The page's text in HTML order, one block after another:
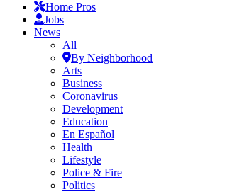
Home Pros
Jobs
News
All
By Neighborhood
Arts
Business
Coronavirus
Development
Education
En Español
Health
Lifestyle
Police & Fire
Politics